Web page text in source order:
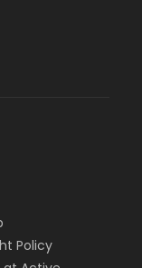
Policy